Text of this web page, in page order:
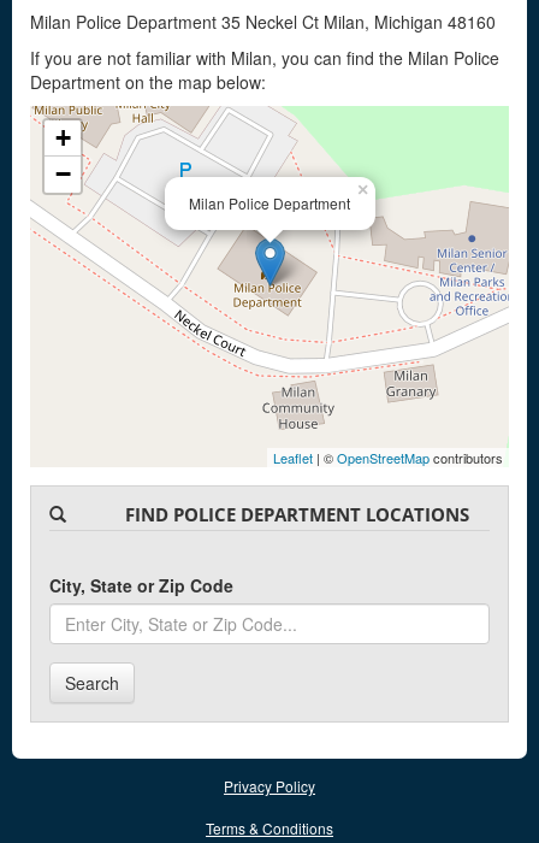
Milan Police Department 35 Neckel Ct Milan, Michigan 48160
If you are not familiar with Milan, you can find the Milan Police
Department on the map below:
Milan Police Department
×
+
−
Leaflet | ©OpenStreetMapcontributors
FIND POLICE DEPARTMENT LOCATIONS
City, State or Zip Code
Search
Privacy Policy
Terms & Conditions